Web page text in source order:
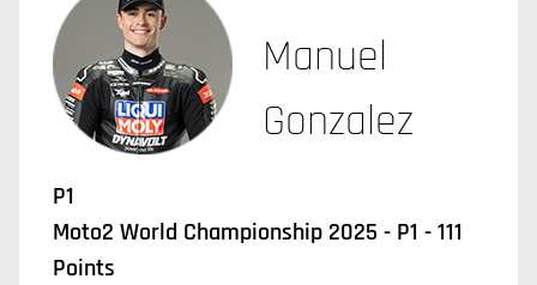
Manuel
Gonzalez
P1
Moto2 World Championship 2025 - P1 - 111
Points